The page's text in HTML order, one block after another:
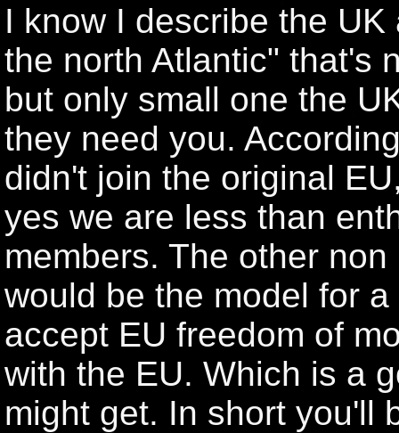
I know I describe the
the north Atlantic" that's
but only small one the
they need you.
didn't join the original
yes we are less than
members. The other
would be the model for
accept EU freedom of
with the EU. Which is a
might get. In short you'll